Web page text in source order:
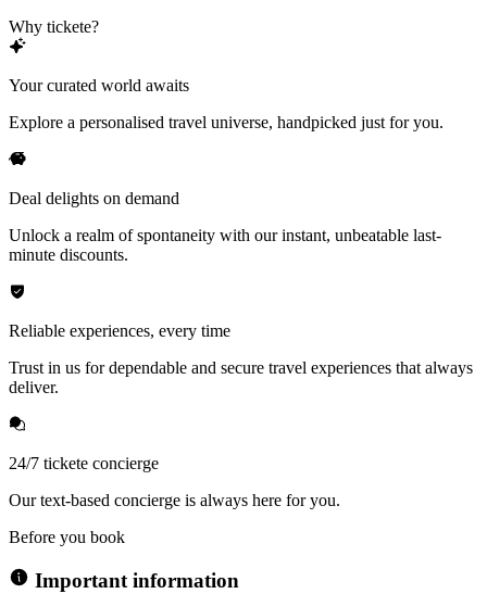
Why tickete?
Your curated world awaits
Explore a personalised travel universe, handpicked just for you.
Deal delights on demand
Unlock a realm of spontaneity with our instant, unbeatable last-
minute discounts.
Reliable experiences, every time
Trust in us for dependable and secure travel experiences that always
deliver.
24/7 tickete concierge
Our text-based concierge is always here for you.
Before you book
Important information